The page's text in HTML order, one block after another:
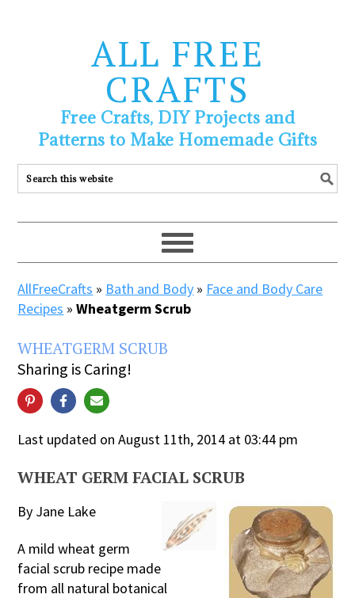
ALL FREE
CRAFTS
Free Crafts, DIY Projects and
Patterns to Make Homemade Gifts
AllFreeCrafts » Bath and Body » Face and Body Care
Recipes »Wheatgerm Scrub
WHEATGERM SCRUB
Sharing is Caring!
Last updated on August 11th, 2014 at 03:44 pm
WHEAT GERM FACIAL SCRUB
By Jane Lake
A mild wheat germ
facial scrub recipe made
from all natural botanical